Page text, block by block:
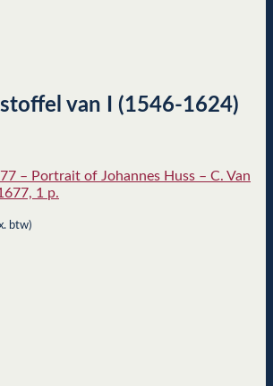
van I (1546-1624)
– Portrait of Johannes Huss – C. Van
1 p.
btw)